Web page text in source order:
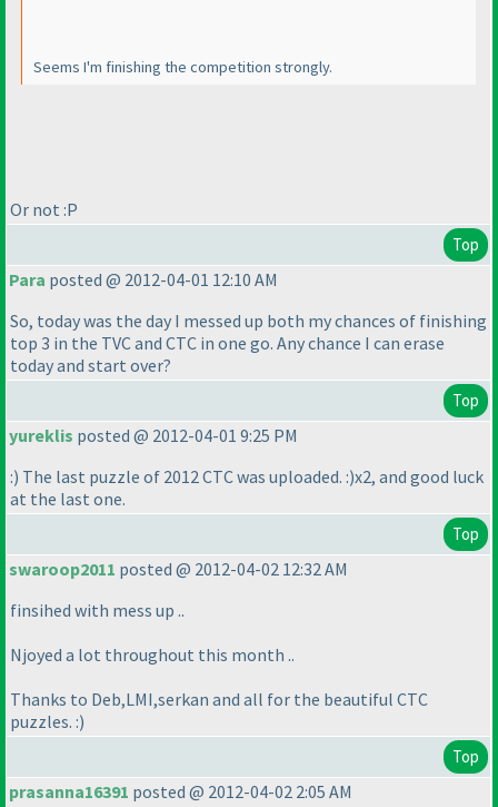
Seems I'm finishing the competition strongly.
Or not :P
Top
Para posted @ 2012-04-01 12:10 AM
So, today was the day I messed up both my chances of finishing
top 3 in the TVC and CTC in one go. Any chance I can erase
today and start over?
Top
yureklis posted @ 2012-04-01 9:25 PM
:) The last puzzle of 2012 CTC was uploaded. :)x2, and good luck
at the last one.
Top
swaroop2011 posted @ 2012-04-02 12:32 AM
finsihed with mess up ..
Njoyed a lot throughout this month ..
Thanks to Deb,LMI,serkan and all for the beautiful CTC
puzzles. :)
Top
prasanna16391 posted @ 2012-04-02 2:05 AM